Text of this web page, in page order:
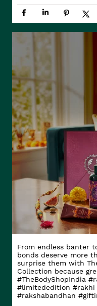
From endless banter
bonds deserve more
surprise them with
Collection because
#TheBodyShopIndia
#limitededition #rakhi
#rakshabandhan